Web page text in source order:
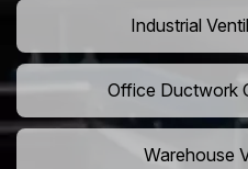
Industrial
Office Ductwork
Warehouse